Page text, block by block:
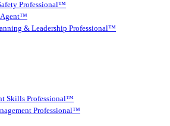
Professional™
Agent™
& Leadership Professional™
Skills Professional™
Professional™